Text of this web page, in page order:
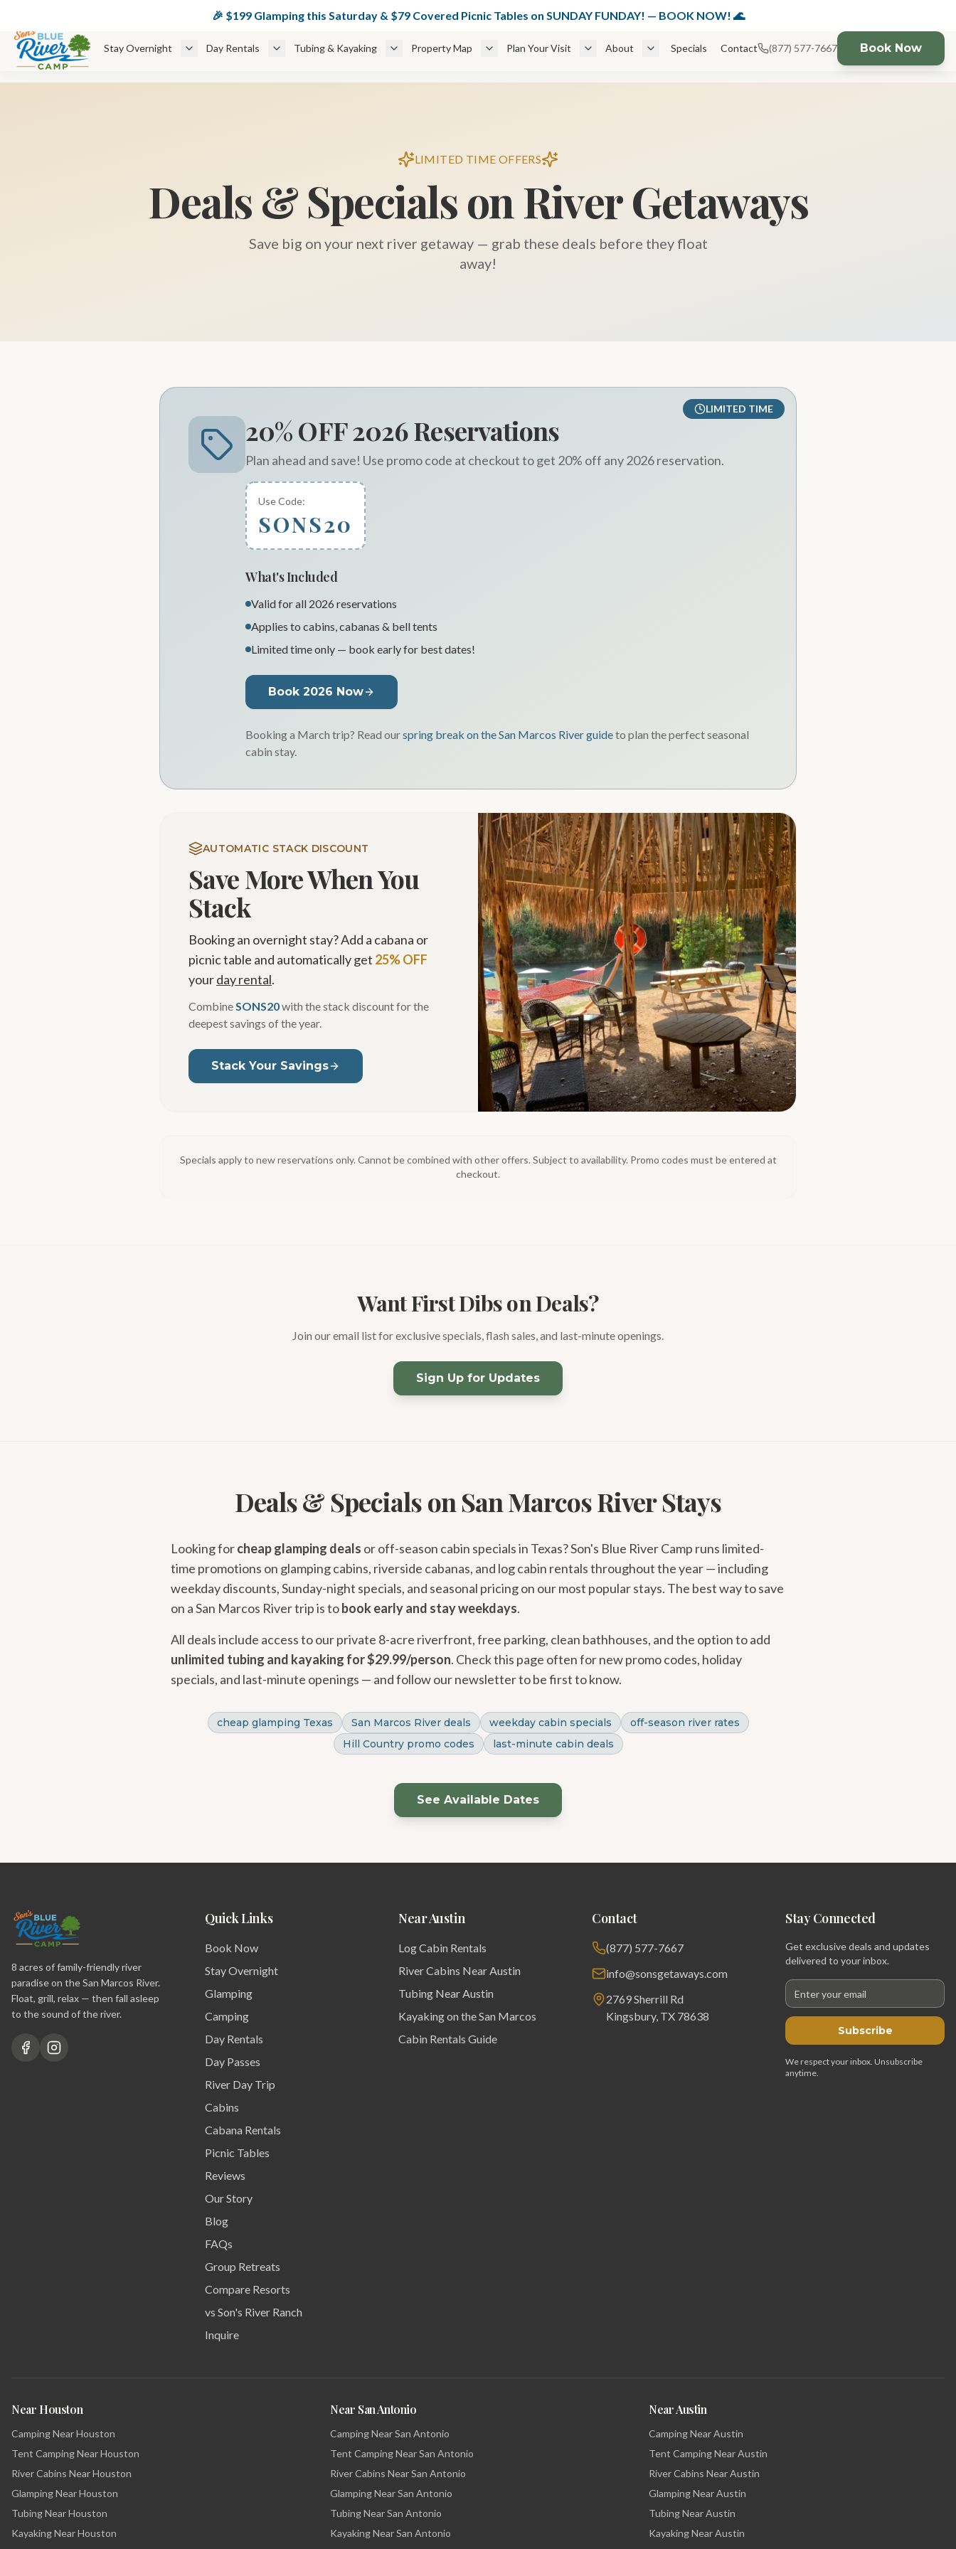
🎉 $199 Glamping this Saturday & $79 Covered Picnic Tables on SUNDAY FUNDAY! — BOOK NOW! 🌊
🏕️ $49 Glamping Cabins Weekdays + 🌊 $49 Cabanas thru June 6 — BOOK NOW!
Stay Overnight Day Rentals Tubing & Kayaking Property Map Plan Your Visit About Specials Contact (877) 577-7667 Book Now
LIMITED TIME OFFERS
Deals & Specials on River Getaways
Save big on your next river getaway — grab these deals before they float
away!
LIMITED TIME
20% OFF 2026 Reservations
Plan ahead and save! Use promo code at checkout to get 20% off any 2026 reservation.
Use Code:
SONS20
What's Included
Valid for all 2026 reservations
Applies to cabins, cabanas & bell tents
Limited time only — book early for best dates!
Book 2026 Now
Booking a March trip? Read ourspring break on the San Marcos River guideto plan the perfect seasonal
cabin stay.
AUTOMATIC STACK DISCOUNT
Save More When You
Stack
Booking an overnight stay? Add a cabana or
picnic table and automatically get 25% OFF
yourday rental.
CombineSONS20with the stack discount for the
deepest savings of the year.
Stack Your Savings
Specials apply to new reservations only. Cannot be combined with other offers. Subject to availability. Promo codes must be entered at
checkout.
Want First Dibs on Deals?
Join our email list for exclusive specials, flash sales, and last-minute openings.
Sign Up for Updates
Deals & Specials on San Marcos River Stays
Looking forcheap glamping deals or off-season cabin specials in Texas? Son's Blue River Camp runs limited-
time promotions on glamping cabins, riverside cabanas, and log cabin rentals throughout the year — including
weekday discounts, Sunday-night specials, and seasonal pricing on our most popular stays. The best way to save
on a San Marcos River trip is tobook early and stay weekdays.
All deals include access to our private 8-acre riverfront, free parking, clean bathhouses, and the option to add
unlimited tubing and kayaking for $29.99/person. Check this page often for new promo codes, holiday
specials, and last-minute openings — and follow our newsletter to be first to know.
cheap glamping Texas San Marcos River deals weekday cabin specials
off-season river rates
Hill Country promo codes
last-minute cabin deals
See Available Dates
8 acres of family-friendly river
paradise on the San Marcos River.
Float, grill, relax — then fall asleep
to the sound of the river.
Quick Links
Book Now
Stay Overnight
Glamping
Camping
Day Rentals
Day Passes
River Day Trip
Cabins
Cabana Rentals
Picnic Tables
Reviews
Our Story
Blog
FAQs
Group Retreats
Compare Resorts
vs Son's River Ranch
Inquire
Near Austin
Log Cabin Rentals
River Cabins Near Austin
Tubing Near Austin
Kayaking on the San Marcos
Cabin Rentals Guide
Contact
(877) 577-7667
info@sonsgetaways.com
2769 Sherrill Rd
Kingsbury, TX 78638
Stay Connected
Get exclusive deals and updates
delivered to your inbox.
Subscribe
We respect your inbox. Unsubscribe
anytime.
Near Houston
Camping Near Houston
Tent Camping Near Houston
River Cabins Near Houston
Glamping Near Houston
Tubing Near Houston
Kayaking Near Houston
Near San Antonio
Camping Near San Antonio
Tent Camping Near San Antonio
River Cabins Near San Antonio
Glamping Near San Antonio
Tubing Near San Antonio
Kayaking Near San Antonio
Near Austin
Camping Near Austin
Tent Camping Near Austin
River Cabins Near Austin
Glamping Near Austin
Tubing Near Austin
Kayaking Near Austin